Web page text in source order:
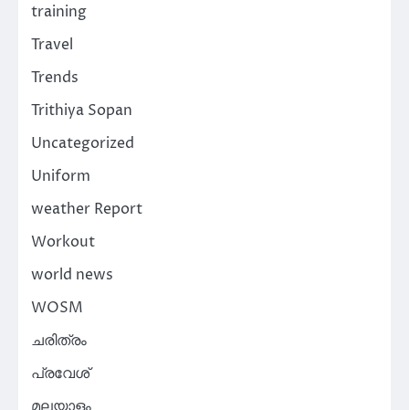
training
Travel
Trends
Trithiya Sopan
Uncategorized
Uniform
weather Report
Workout
world news
WOSM
ചരിത്രം
പ്രവേശ്